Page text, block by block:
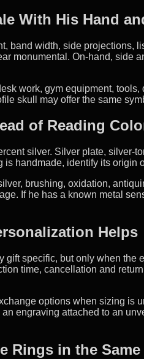
With His Hand
band width, side projections,
monumental. On-hand, side
work, gym equipment,
skull may offer the same
of Reading
silver. Silver plate, silver-
is handmade, identify its
brushing, oxidation,
If he has a known metal
Helps
gift specific, but only when the
time, cancellation and
options when sizing is
engraving attached to an
Rings in the